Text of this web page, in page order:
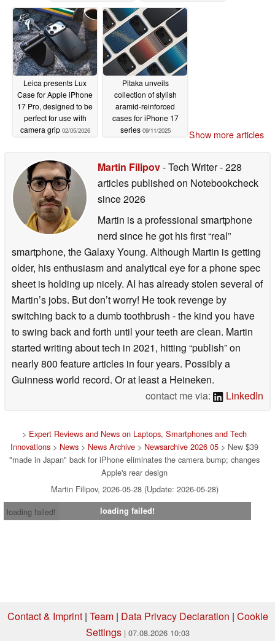
05/22/2026
Leica presents Lux
Case for Apple iPhone
17 Pro, designed to be
perfect for use with
camera grip 02/05/2026
Pitaka unveils
collection of stylish
aramid-reinforced
cases for iPhone 17
series 09/11/2025 Show more articles
Martin Filipov- Tech Writer- 228
articles published on Notebookcheck
since 2026
Martin is a professional smartphone
nerd since he got his first “real”
smartphone, the Galaxy Young. Although Martin is getting
older, his enthusiasm and analytical eye for a phone spec
sheet is holding up nicely. AI has already stolen several of
Martin’s jobs. But don’t worry! He took revenge by
switching back to a dumb toothbrush - the kind you have
to swing back and forth until your teeth are clean. Martin
started writing about tech in 2021, hitting “publish” on
nearly 800 feature articles in four years. Possibly a
Guinness world record. Or at least a Heineken.
contact me via:
LinkedIn
> Expert Reviews and News on Laptops, Smartphones and Tech
Innovations > News > News Archive > Newsarchive 2026 05 > New $39
"made in Japan" back for iPhone eliminates the camera bump; changes
Apple's rear design
Martin Filipov, 2026-05-28 (Update: 2026-05-28)
loading failed!
loading failed!
Contact & Imprint| Team| Data Privacy Declaration | Cookie
Settings | 07.08.2026 10:03